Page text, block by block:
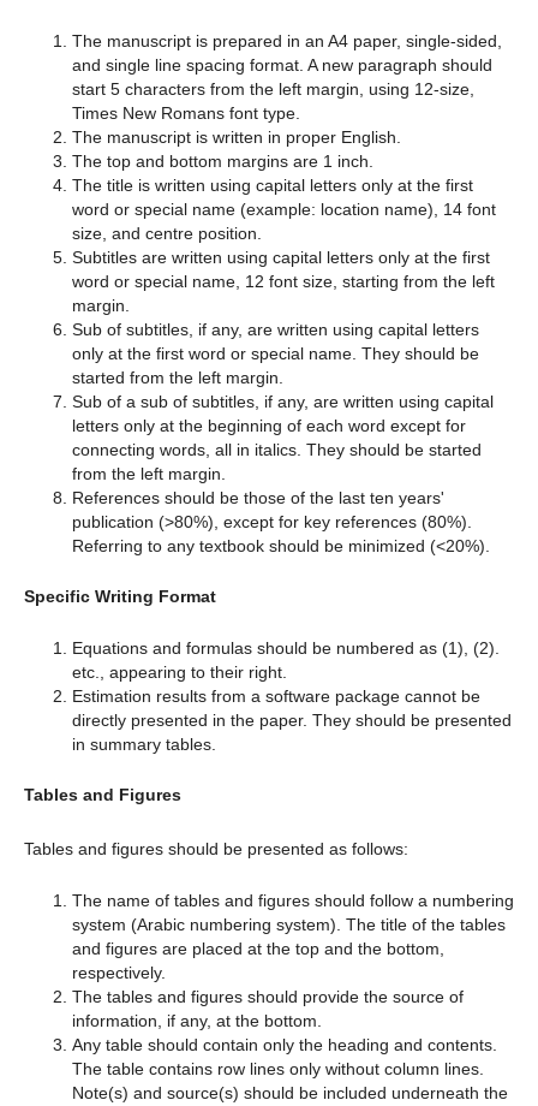
The manuscript is prepared in an A4 paper, single-sided,
and single line spacing format. A new paragraph should
start 5 characters from the left margin, using 12-size,
Times New Romans font type.
The manuscript is written in proper English.
The top and bottom margins are 1 inch.
The title is written using capital letters only at the first
word or special name (example: location name), 14 font
size, and centre position.
Subtitles are written using capital letters only at the first
word or special name, 12 font size, starting from the left
margin.
Sub of subtitles, if any, are written using capital letters
only at the first word or special name. They should be
started from the left margin.
Sub of a sub of subtitles, if any, are written using capital
letters only at the beginning of each word except for
connecting words, all in italics. They should be started
from the left margin.
References should be those of the last ten years'
publication (>80%), except for key references (80%).
Referring to any textbook should be minimized (<20%).
Specific Writing Format
Equations and formulas should be numbered as (1), (2).
etc., appearing to their right.
Estimation results from a software package cannot be
directly presented in the paper. They should be presented
in summary tables.
Tables and Figures
Tables and figures should be presented as follows:
The name of tables and figures should follow a numbering
system (Arabic numbering system). The title of the tables
and figures are placed at the top and the bottom,
respectively.
The tables and figures should provide the source of
information, if any, at the bottom.
Any table should contain only the heading and contents.
The table contains row lines only without column lines.
Note(s) and source(s) should be included underneath the